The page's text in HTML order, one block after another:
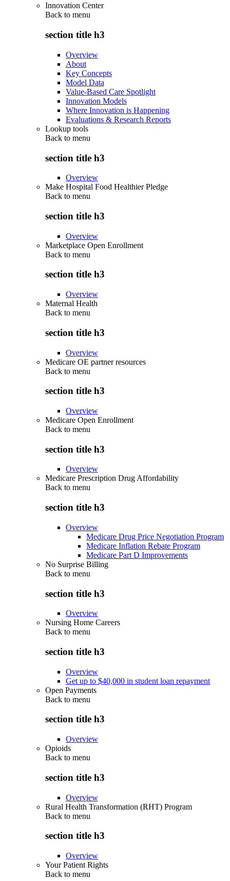
Innovation Center
Back to menu
section title h3
Overview
About
Key Concepts
Model Data
Value-Based Care Spotlight
Innovation Models
Where Innovation is Happening
Evaluations & Research Reports
Lookup tools
Back to menu
section title h3
Overview
Make Hospital Food Healthier Pledge
Back to menu
section title h3
Overview
Marketplace Open Enrollment
Back to menu
section title h3
Overview
Maternal Health
Back to menu
section title h3
Overview
Medicare OE partner resources
Back to menu
section title h3
Overview
Medicare Open Enrollment
Back to menu
section title h3
Overview
Medicare Prescription Drug Affordability
Back to menu
section title h3
Overview
Medicare Drug Price Negotiation Program
Medicare Inflation Rebate Program
Medicare Part D Improvements
No Surprise Billing
Back to menu
section title h3
Overview
Nursing Home Careers
Back to menu
section title h3
Overview
Get up to $40,000 in student loan repayment
Open Payments
Back to menu
section title h3
Overview
Opioids
Back to menu
section title h3
Overview
Rural Health Transformation (RHT) Program
Back to menu
section title h3
Overview
Your Patient Rights
Back to menu